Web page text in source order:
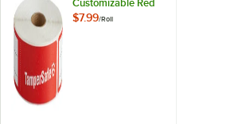
Customizable Red
Paper Tamper-
$7.99/Roll